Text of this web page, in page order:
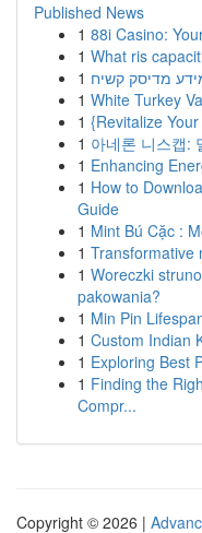
Published News
1 88i Casino:
1 What ris
1 מדיסק קשיח
1 White Turkey
1 {Revitalize
1 아네론 니스캡:
1 Enhancing
1 How to
Guide
1 Mint Bú Cặc :
1 Transformative
1 Woreczki
pakowania?
1 Min Pin
1 Custom Indian
1 Exploring Best
1 Finding the
Compr...
Copyright © 2026 |